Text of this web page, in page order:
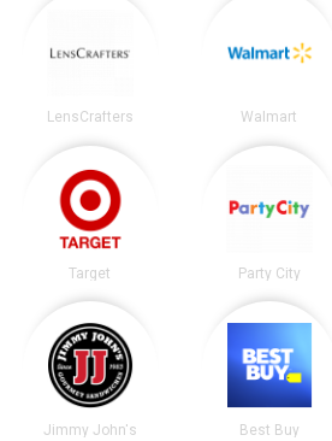
LensCrafters Walmart
Target Party City
Jimmy John's Best Buy